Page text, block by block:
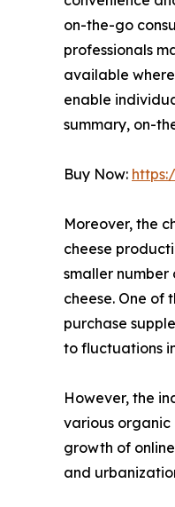
on-the-go
professionals
available
enable
summary, on-
Buy Now:
Moreover, the
cheese
smaller
cheese. One of
purchase
to fluctuations
However, the
various organic
growth of
and